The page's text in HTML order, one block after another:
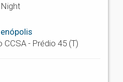
CCSA - Prédio 45 (T)